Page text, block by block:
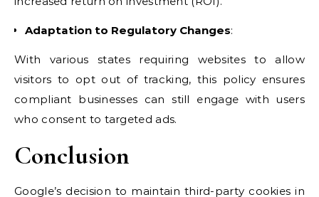
Adaptation to Regulatory Changes:
With various states requiring websites to allow
visitors to opt out of tracking, this policy ensures
compliant businesses can still engage with users
who consent to targeted ads.
Conclusion
Google’s decision to maintain third-party cookies in